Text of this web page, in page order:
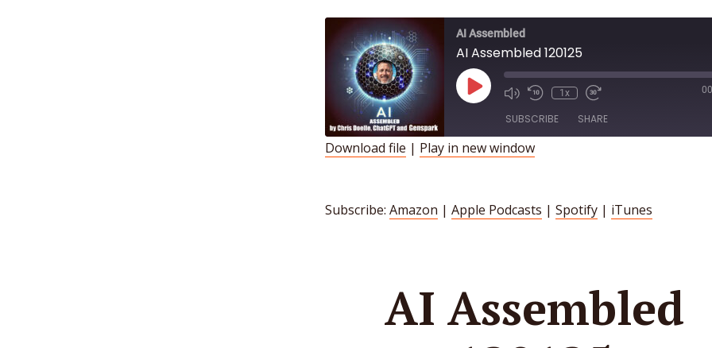
AI Assembled
AI Assembled 120125
Play
Episode
1x
SUBSCRIBE SHARE
LINK
Download file | Play in new window
Subscribe: Amazon | Apple Podcasts | Spotify | iTunes
AI Assembled